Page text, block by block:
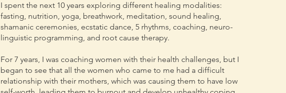
I spent the next 10 years exploring different healing modalities:
fasting, nutrition, yoga, breathwork, meditation, sound healing,
shamanic ceremonies, ecstatic dance, 5 rhythms, coaching, neuro-
linguistic programming, and root cause therapy.
For 7 years, I was coaching women with their health challenges, but I
began to see that all the women who came to me had a difficult
relationship with their mothers, which was causing them to have low